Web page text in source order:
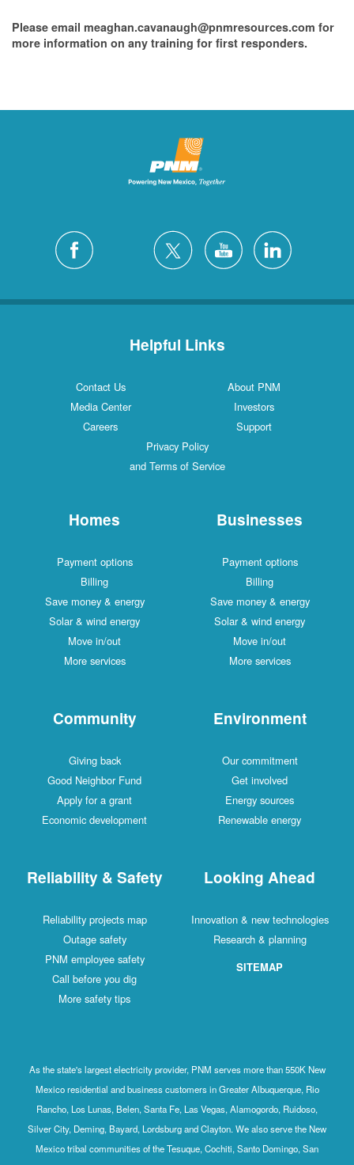
Please email meaghan.cavanaugh@pnmresources.com for
more information on any training for first responders.
Helpful Links
Contact Us
About PNM
Media Center
Investors
Careers
Support
Privacy Policy
and Terms of Service
Homes
Payment options
Billing
Save money & energy
Solar & wind energy
Move in/out
More services
Businesses
Payment options
Billing
Save money & energy
Solar & wind energy
Move in/out
More services
Community
Giving back
Good Neighbor Fund
Apply for a grant
Economic development
Environment
Our commitment
Get involved
Energy sources
Renewable energy
Reliability & Safety
Reliability projects map
Outage safety
PNM employee safety
Call before you dig
More safety tips
Looking Ahead
Innovation & new technologies
Research & planning
SITEMAP
As the state's largest electricity provider, PNM serves more than 550K New
Mexico residential and business customers in Greater Albuquerque, Rio
Rancho, Los Lunas, Belen, Santa Fe, Las Vegas, Alamogordo, Ruidoso,
Silver City, Deming, Bayard, Lordsburg and Clayton. We also serve the New
Mexico tribal communities of the Tesuque, Cochiti, Santo Domingo, San